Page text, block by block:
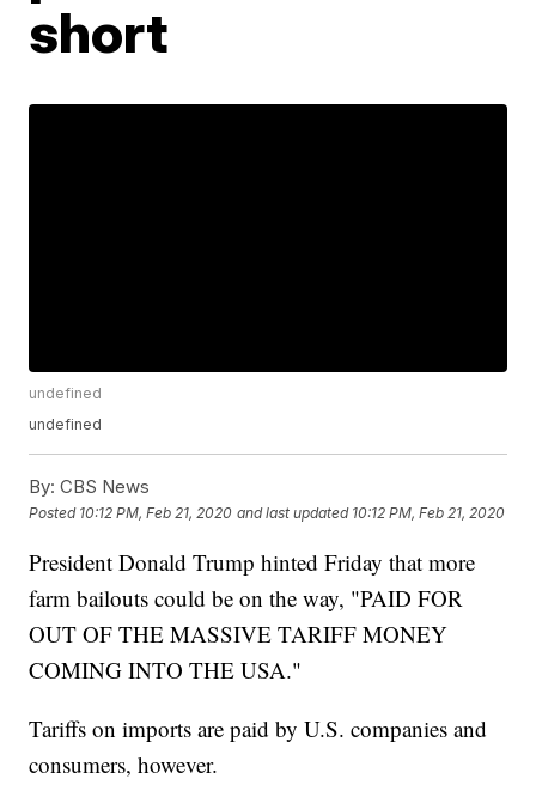
short
undefined
undefined
By: CBS News
Posted 10:12 PM, Feb 21, 2020 and last updated 10:12 PM, Feb 21, 2020
President Donald Trump hinted Friday that more
farm bailouts could be on the way, "PAID FOR
OUT OF THE MASSIVE TARIFF MONEY
COMING INTO THE USA."
Tariffs on imports are paid by U.S. companies and
consumers, however.